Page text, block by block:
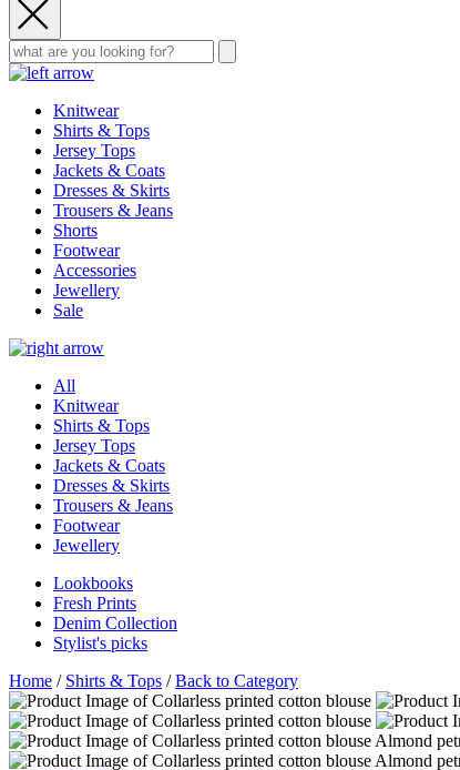
Knitwear
Shirts & Tops
Jersey Tops
Jackets & Coats
Dresses & Skirts
Trousers & Jeans
Shorts
Footwear
Accessories
Jewellery
Sale
All
Knitwear
Shirts & Tops
Jersey Tops
Jackets & Coats
Dresses & Skirts
Trousers & Jeans
Footwear
Jewellery
Lookbooks
Fresh Prints
Denim Collection
Stylist's picks
Home / Shirts & Tops /Back to Category